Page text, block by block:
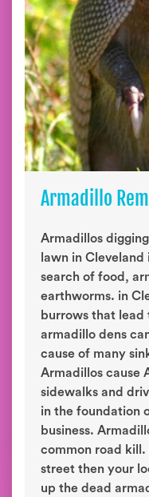
Armadillo
Armadillos
lawn in
search of food,
earthworms. in
burrows that lead
armadillo dens
cause of many
Armadillos cause
sidewalks and
in the foundation
business.
common road
street then your
up the dead